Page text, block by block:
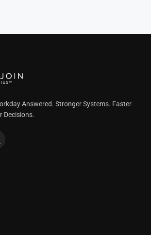
Answered. Stronger Systems. Faster
Decisions.